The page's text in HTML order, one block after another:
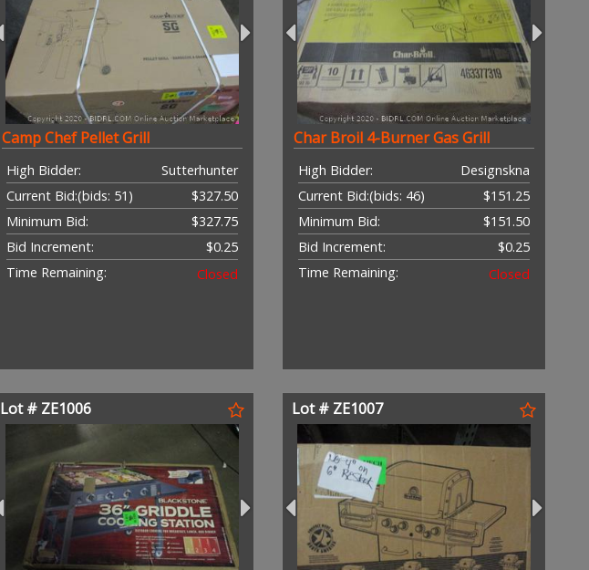
Camp Chef Pellet Grill
High Bidder:
Sutterhunter
Current Bid:
$327.50
(bids: 51)
Minimum Bid:
$327.75
Bid Increment:
$0.25
Time Remaining:
Closed
Char Broil 4-Burner Gas Grill
High Bidder:
Designskna
Current Bid:
$151.25
(bids: 46)
Minimum Bid:
$151.50
Bid Increment:
$0.25
Time Remaining:
Closed
Lot # ZE1006 Lot # ZE1007